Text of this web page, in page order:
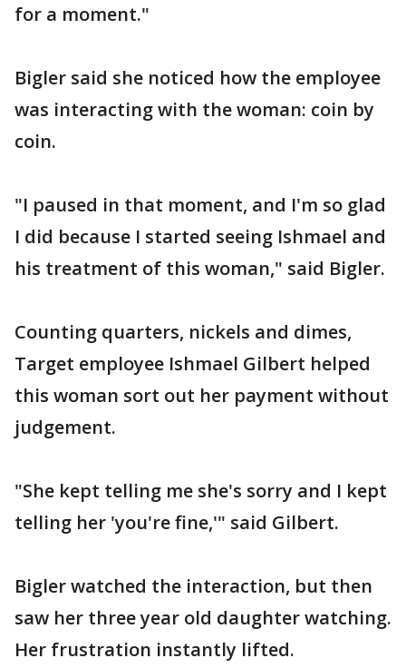
for a moment."
Bigler said she noticed how the employee
was interacting with the woman: coin by
coin.
"I paused in that moment, and I'm so glad
I did because I started seeing Ishmael and
his treatment of this woman," said Bigler.
Counting quarters, nickels and dimes,
Target employee Ishmael Gilbert helped
this woman sort out her payment without
judgement.
"She kept telling me she's sorry and I kept
telling her 'you're fine,'" said Gilbert.
Bigler watched the interaction, but then
saw her three year old daughter watching.
Her frustration instantly lifted.